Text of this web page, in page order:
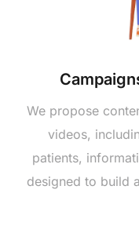
We propose
videos,
patients,
designed to build